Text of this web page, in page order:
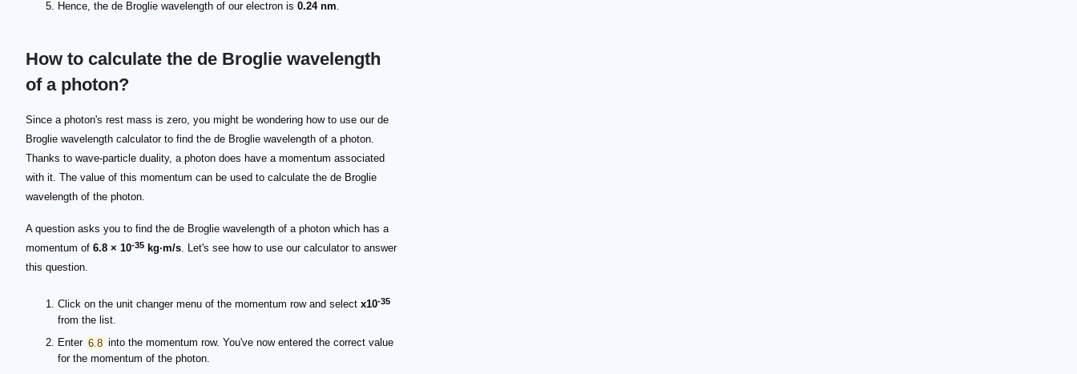
Hence, the de Broglie wavelength of our electron is 0.24 nm.
How to calculate the de Broglie wavelength
of a photon?
Since a photon's rest mass is zero, you might be wondering how to use our de
Broglie wavelength calculator to find the de Broglie wavelength of a photon.
Thanks to wave-particle duality, a photon does have a momentum associated
with it. The value of this momentum can be used to calculate the de Broglie
wavelength of the photon.
A question asks you to find the de Broglie wavelength of a photon which has a
momentum of 6.8 × 10-35 kg·m/s. Let's see how to use our calculator to answer
this question.
Click on the unit changer menu of the momentum row and select x10-35
from the list.
Enter 6.8 into the momentum row. You've now entered the correct value
for the momentum of the photon.